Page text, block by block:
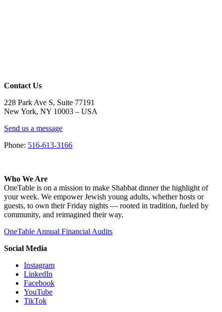
Contact Us
228 Park Ave S, Suite 77191
New York, NY 10003 – USA
Send us a message
Phone: 516-613-3166
Who We Are
OneTable is on a mission to make Shabbat dinner the highlight of
your week. We empower Jewish young adults, whether hosts or
guests, to own their Friday nights — rooted in tradition, fueled by
community, and reimagined their way.
OneTable Annual Financial Audits
Social Media
Instagram
LinkedIn
Facebook
YouTube
TikTok